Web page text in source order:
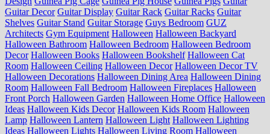
Guitar Decor Guitar Display Guitar Rack Guitar Racks Guitar
Shelves Guitar Stand Guitar Storage Guys Bedroom GUZ
Architects Gym Equipment Halloween Halloween Backyard
Halloween Bathroom Halloween Bedroom Halloween Bedroom
Decor Halloween Books Halloween Bookshelf Halloween Cat
Room Halloween Ceiling Halloween Decor Halloween Decor TV
Halloween Decorations Halloween Dining Area Halloween Dining
Room Halloween Fall Bedroom Halloween Fireplaces Halloween
Front Porch Halloween Garden Halloween Home Office Halloween
Ideas Halloween Kids Decor Halloween Kids Room Halloween
Lamp Halloween Lantern Halloween Light Halloween Lighting
Ideas Halloween Lights Halloween Living Room Halloween